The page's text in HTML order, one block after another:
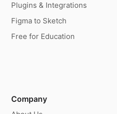
Plugins & Integrations
Figma to Sketch
Free for Education
Company